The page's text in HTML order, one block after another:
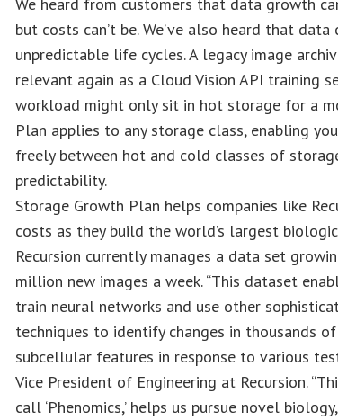
but costs can’t be. We’ve also heard that data
unpredictable life cycles. A legacy image
relevant again as a Cloud Vision API training
workload might only sit in hot storage for a
Plan applies to any storage class, enabling
freely between hot and cold classes of
predictability.
Storage Growth Plan helps companies like
costs as they build the world’s largest
Recursion currently manages a data set
million new images a week. “This dataset
train neural networks and use other
techniques to identify changes in thousands
subcellular features in response to various
Vice President of Engineering at Recursion.
call ‘Phenomics,’ helps us pursue novel